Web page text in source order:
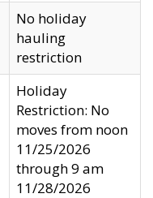
No holiday
hauling
restriction
Holiday
Restriction: No
moves from noon
11/25/2026
through 9 am
11/28/2026